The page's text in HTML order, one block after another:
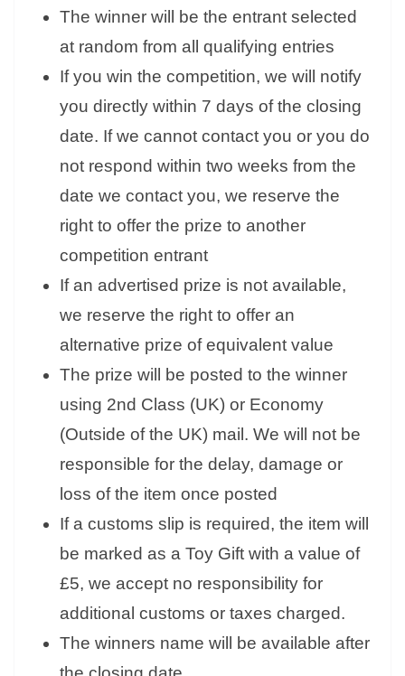
The winner will be the entrant selected
at random from all qualifying entries
If you win the competition, we will notify
you directly within 7 days of the closing
date. If we cannot contact you or you do
not respond within two weeks from the
date we contact you, we reserve the
right to offer the prize to another
competition entrant
If an advertised prize is not available,
we reserve the right to offer an
alternative prize of equivalent value
The prize will be posted to the winner
using 2nd Class (UK) or Economy
(Outside of the UK) mail. We will not be
responsible for the delay, damage or
loss of the item once posted
If a customs slip is required, the item will
be marked as a Toy Gift with a value of
£5, we accept no responsibility for
additional customs or taxes charged.
The winners name will be available after